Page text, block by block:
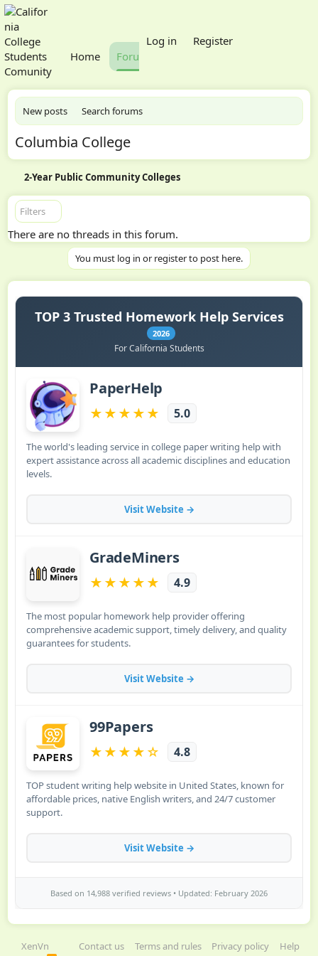
Home Forums
Log in Register
New posts Search forums
Columbia College
2-Year Public Community Colleges
Filters
There are no threads in this forum.
You must log in or register to post here.
XenVn Contact us Terms and rules Privacy policy
Help